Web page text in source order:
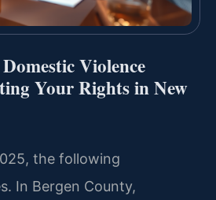
Violence
Your Rights in New
the following
In Bergen County,